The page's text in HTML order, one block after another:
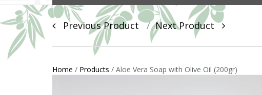
Post navigation
Previous Product Next Product
Home / Products / Aloe Vera Soap with Olive Oil (200gr)